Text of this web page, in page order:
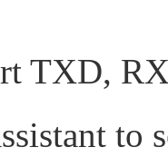
TXD,
to